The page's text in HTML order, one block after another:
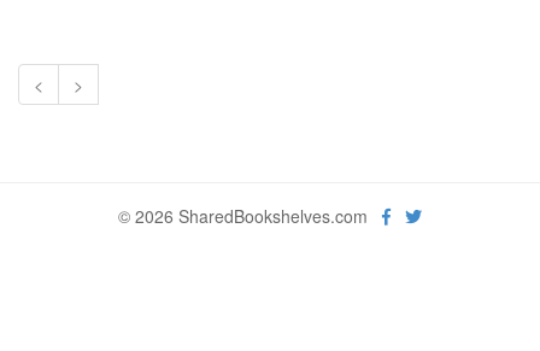
< >
© 2026 SharedBookshelves.com